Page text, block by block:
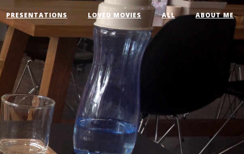
PRESENTATIONS LOVED MOVIES ALL ABOUT ME